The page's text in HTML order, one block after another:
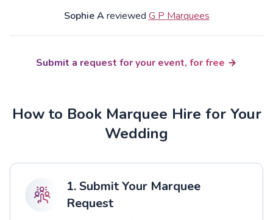
Sophie Areviewed G P Marquees
Submit a request for your event, for free
How to Book Marquee Hire for Your
Wedding
1. Submit Your Marquee
Request